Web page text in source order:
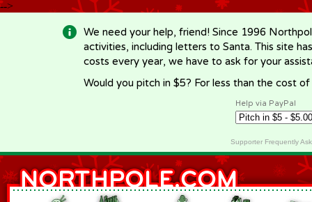
-->
We need your help, friend! Since 1996
activities, including letters to Santa. This site
costs every year, we have to ask for your
Would you pitch in $5? For less than the cost
Help via PayPal
Supporter Frequently